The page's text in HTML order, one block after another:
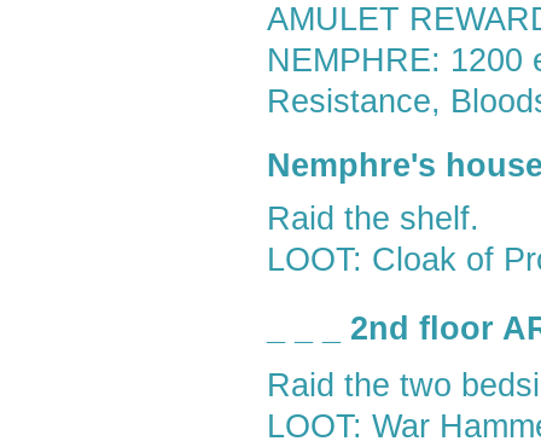
AMULET
NEMPHRE: 1200
Resistance,
Nemphre's
Raid the shelf.
LOOT: Cloak of
_ _ _ 2nd floor
Raid the two
LOOT: War